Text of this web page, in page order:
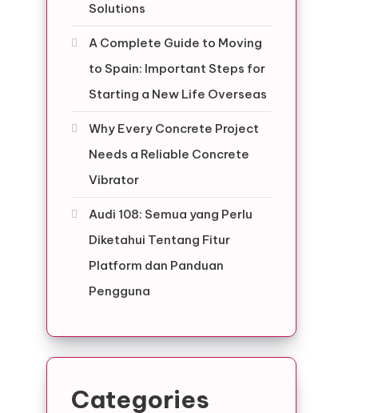
Solutions
A Complete Guide to Moving
to Spain: Important Steps for
Starting a New Life Overseas
Why Every Concrete Project
Needs a Reliable Concrete
Vibrator
Audi 108: Semua yang Perlu
Diketahui Tentang Fitur
Platform dan Panduan
Pengguna
Categories